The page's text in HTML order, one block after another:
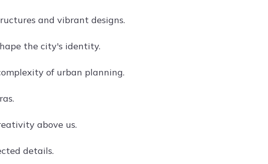
and vibrant designs.
the city's identity.
of urban planning.
above us.
details.